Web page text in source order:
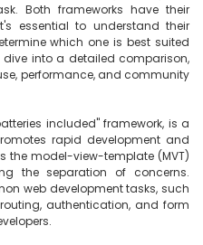
Both frameworks have their
essential to understand their
which one is best suited
dive into a detailed comparison,
performance, and community
included" framework, is a
rapid development and
the model-view-template (MVT)
the separation of concerns.
web development tasks, such
authentication, and form